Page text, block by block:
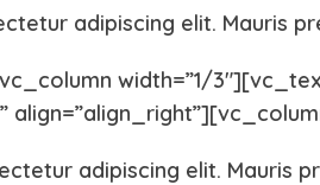
adipiscing elit. Mauris
width=”1/
adipiscing elit. Mauris